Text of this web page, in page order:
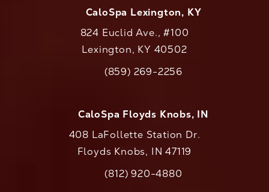
CaloSpa Lexington, KY
824 Euclid Ave., #100
Lexington, KY 40502
Call CaloAesthetics on the phone at
(859) 269-2256
CaloSpa Floyds Knobs, IN
408 LaFollette Station Dr.
Floyds Knobs, IN 47119
Call CaloAesthetics on the phone at
(812) 920-4880